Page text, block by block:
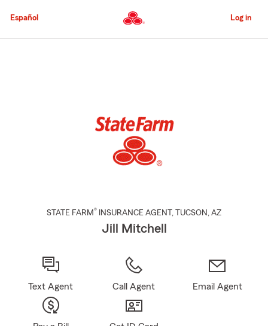
to
Content
Español Log in
STATE FARM® INSURANCE AGENT , TUCSON , AZ
Jill Mitchell
Text Agent Call Agent Email Agent